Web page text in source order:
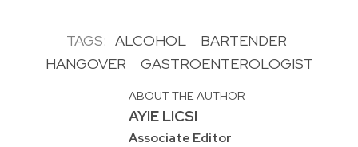
TAGS: ALCOHOL
BARTENDER
HANGOVER
GASTROENTEROLOGIST
ABOUT THE AUTHOR
AYIE LICSI
Associate Editor